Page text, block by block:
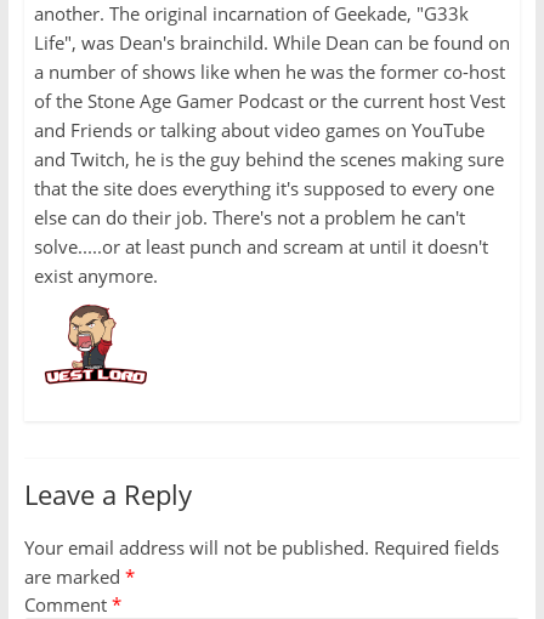
another. The original incarnation of Geekade, "G33k
Life", was Dean's brainchild. While Dean can be found on
a number of shows like when he was the former co-host
of the Stone Age Gamer Podcast or the current host Vest
and Friends or talking about video games on YouTube
and Twitch, he is the guy behind the scenes making sure
that the site does everything it's supposed to every one
else can do their job. There's not a problem he can't
solve.....or at least punch and scream at until it doesn't
exist anymore.
Leave a Reply
Your email address will not be published. Required fields
are marked *
Comment *